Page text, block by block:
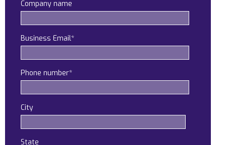
Locations
Alaska
Company name
Business Email*
Phone number*
City
State